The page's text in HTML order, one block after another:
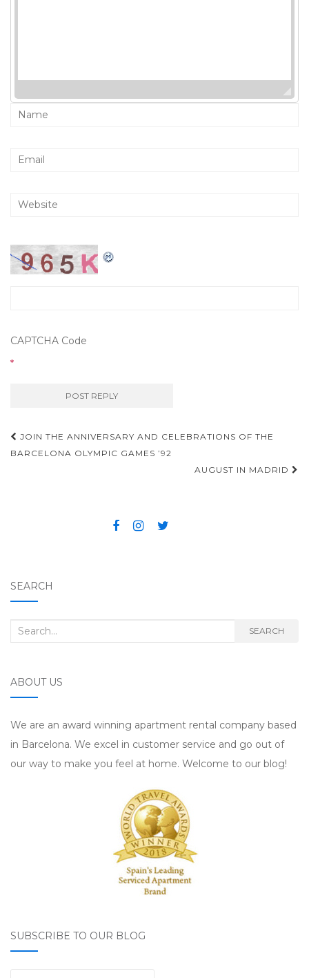
CAPTCHA Code
*
Post navigation
JOIN THE ANNIVERSARY AND CELEBRATIONS OF THE
BARCELONA OLYMPIC GAMES ’92
AUGUST IN MADRID
SEARCH
Search for: SEARCH
ABOUT US
We are an award winning apartment rental company based
in Barcelona. We excel in customer service and go out of
our way to make you feel at home. Welcome to our blog!
SUBSCRIBE TO OUR BLOG